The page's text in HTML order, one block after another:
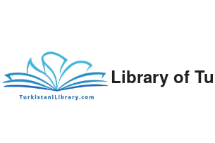
Library of